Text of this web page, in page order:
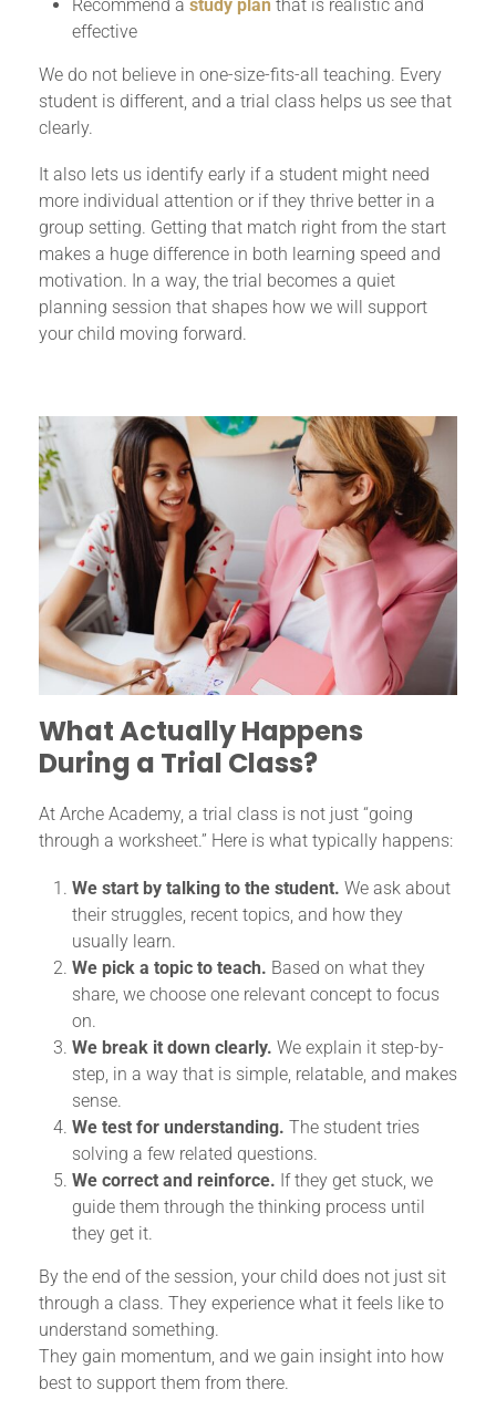
Recommend a study plan that is realistic and
effective
We do not believe in one-size-fits-all teaching. Every
student is different, and a trial class helps us see that
clearly.
It also lets us identify early if a student might need
more individual attention or if they thrive better in a
group setting. Getting that match right from the start
makes a huge difference in both learning speed and
motivation. In a way, the trial becomes a quiet
planning session that shapes how we will support
your child moving forward.
What Actually Happens
During a Trial Class?
At Arche Academy, a trial class is not just “going
through a worksheet.” Here is what typically happens:
We start by talking to the student. We ask about
their struggles, recent topics, and how they
usually learn.
We pick a topic to teach. Based on what they
share, we choose one relevant concept to focus
on.
We break it down clearly. We explain it step-by-
step, in a way that is simple, relatable, and makes
sense.
We test for understanding. The student tries
solving a few related questions.
We correct and reinforce. If they get stuck, we
guide them through the thinking process until
they get it.
By the end of the session, your child does not just sit
through a class. They experience what it feels like to
understand something.
They gain momentum, and we gain insight into how
best to support them from there.